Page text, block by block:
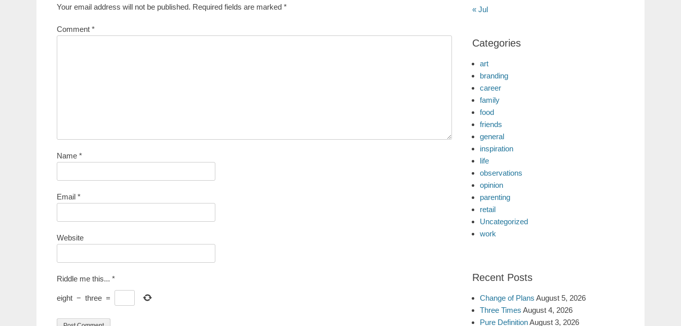
Your email address will not be published. Required fields are marked *
Comment *
Name *
Email *
Website
Riddle me this... *
eight − three =
« Jul
Categories
art
branding
career
family
food
friends
general
inspiration
life
observations
opinion
parenting
retail
Uncategorized
work
Recent Posts
Change of Plans August 5, 2026
Three Times August 4, 2026
Pure DefinitionAugust 3, 2026